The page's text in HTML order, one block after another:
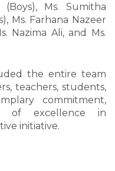
Ms. Sumitha
Ms. Farhana Nazeer
Nazima Ali, and Ms.
the entire team
teachers, students,
commitment,
of excellence in
initiative.